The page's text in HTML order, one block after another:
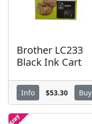
Brother LC233
Black Ink Cart
Info $53.30 Buy